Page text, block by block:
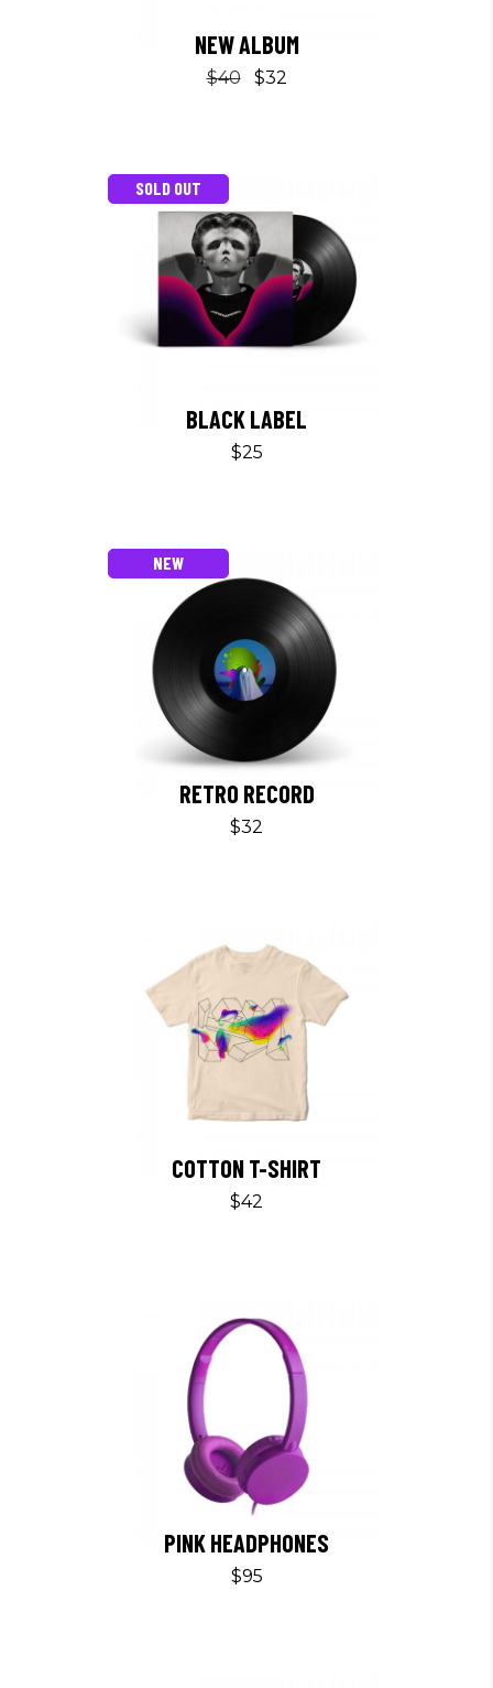
NEW ALBUM
$40 $32
SOLD OUT
BLACK LABEL
$25
NEW
RETRO RECORD
$32
COTTON T-SHIRT
$42
PINK HEADPHONES
$95